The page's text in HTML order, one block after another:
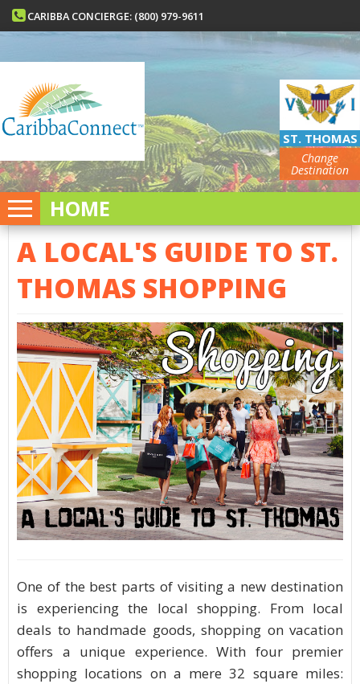
CARIBBA CONCIERGE: (800) 979-9611
ST. THOMAS
Change
Destination
HOME
A LOCAL'S GUIDE TO ST.
THOMAS SHOPPING
One of the best parts of visiting a new destination
is experiencing the local shopping. From local
deals to handmade goods, shopping on vacation
offers a unique experience. With four premier
shopping locations on a mere 32 square miles: